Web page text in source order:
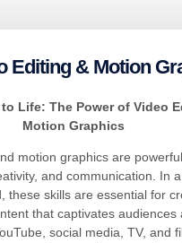
Editing & Motion
Life: The Power of Video
Motion Graphics
motion graphics are
and communication. In
these skills are essential for
that captivates audiences
social media, TV, and